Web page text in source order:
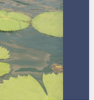
Adrian Younge & Ali